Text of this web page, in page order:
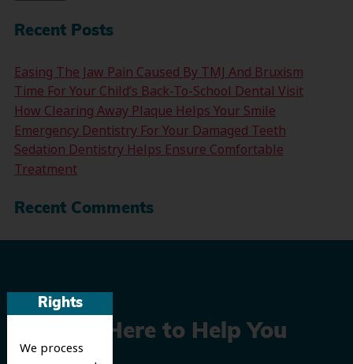
Rights
We process
Recent Posts
Easing The Jaw Pain Caused By TMJ And Bruxism
Time For Your Child’s Back-To-School Dental Visit
How Clearing Away Plaque Helps Your Smile
Emergency Dentistry For Your Damaged Teeth
Sedation Dentistry Helps Ensure Comfortable
Treatment
Recent Comments
We’re Here to Help You